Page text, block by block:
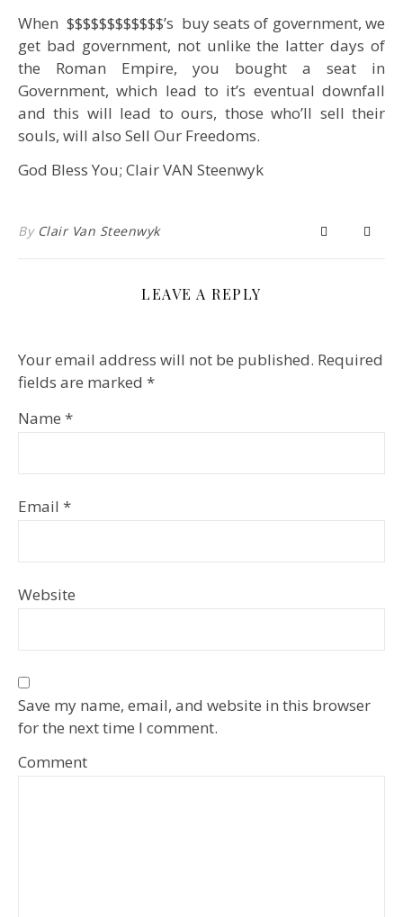
When $$$$$$$$$$$$’s buy seats of government, we
get bad government, not unlike the latter days of
the Roman Empire, you bought a seat in
Government, which lead to it’s eventual downfall
and this will lead to ours, those who’ll sell their
souls, will also Sell Our Freedoms.
God Bless You; Clair VAN Steenwyk
By Clair Van Steenwyk
LEAVE A REPLY
Your email address will not be published. Required
fields are marked *
Name *
Email *
Website
Save my name, email, and website in this browser
for the next time I comment.
Comment